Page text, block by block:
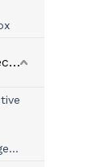
Security & Protection
Roadside Emergency